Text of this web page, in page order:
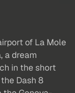
of La Mole
a dream
in the short
Dash 8